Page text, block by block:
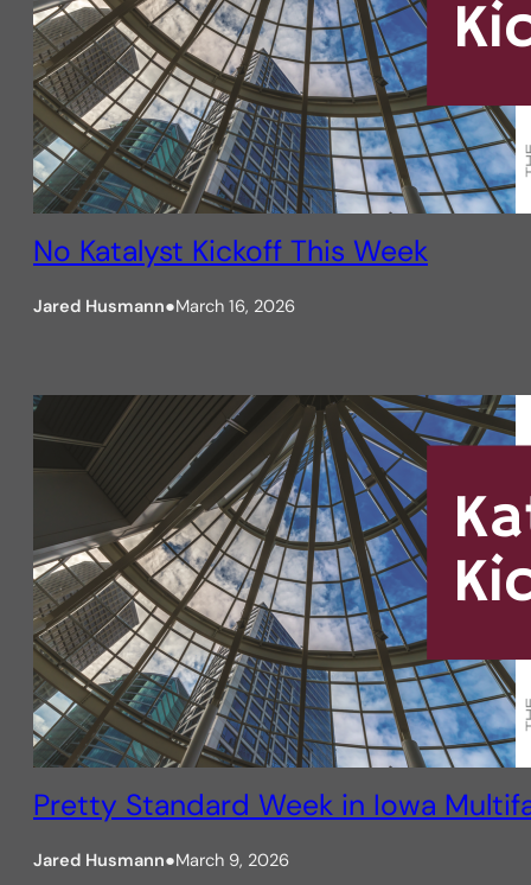
No Katalyst Kickoff This Week
Jared Husmann●March 16, 2026
Pretty Standard Week in Iowa
Jared Husmann●March 9, 2026